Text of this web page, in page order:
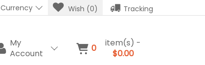
Currency Wish (0) Tracking
My
Account
0
item(s) -
$0.00